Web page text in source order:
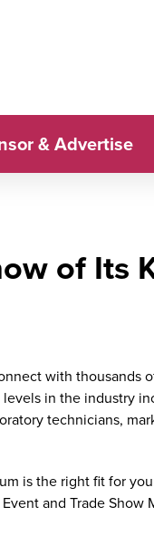
& Advertise
of Its
with thousands
levels in the industry
technicians,
is the right fit for
and Trade Show